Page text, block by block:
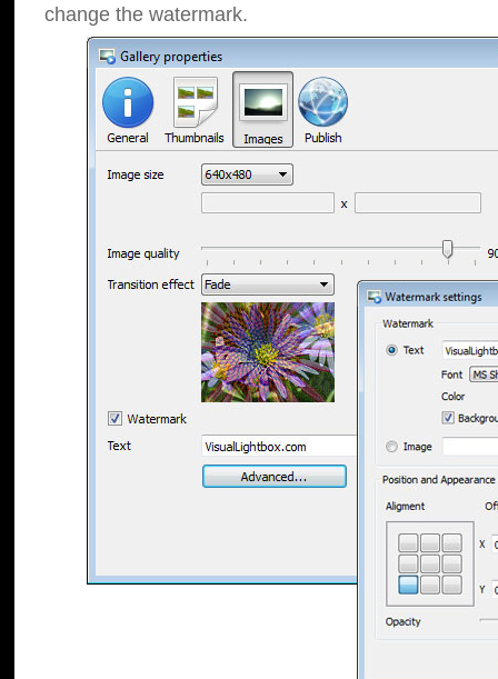
change the watermark.